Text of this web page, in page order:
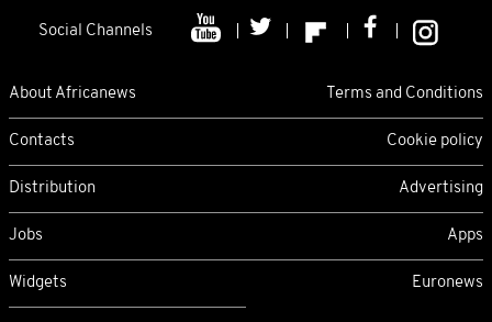
Social Channels
About Africanews Terms and Conditions
Contacts Cookie policy
Distribution Advertising
Jobs Apps
Widgets Euronews